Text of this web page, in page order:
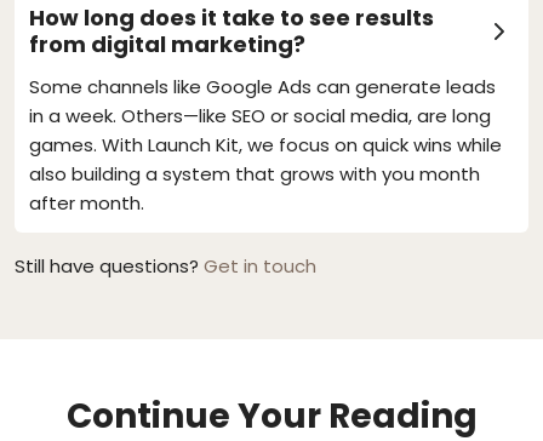
How long does it take to see results
from digital marketing?
Some channels like Google Ads can generate leads
in a week. Others—like SEO or social media, are long
games. With Launch Kit, we focus on quick wins while
also building a system that grows with you month
after month.
Still have questions? Get in touch
Continue Your Reading